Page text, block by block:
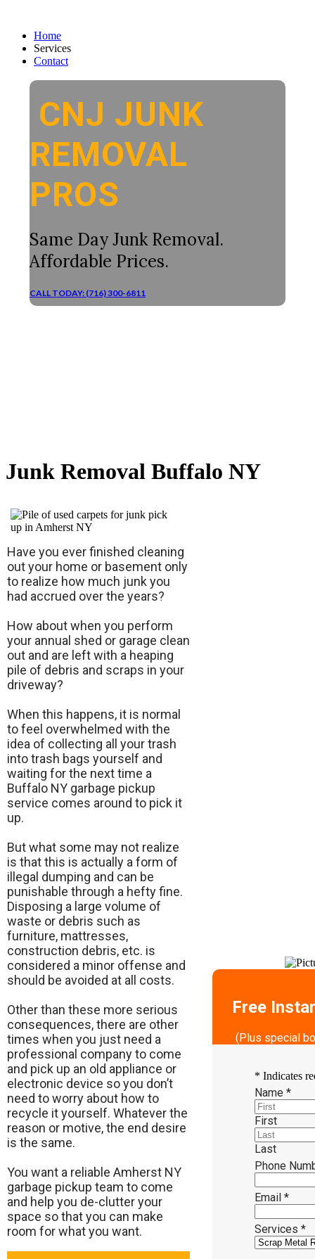
Home
Services
Contact
CNJ JUNK
REMOVAL
PROS
Same Day Junk Removal.
Affordable Prices.
CALL TODAY: (716) 300-6811
Junk Removal Buffalo NY
Have you ever finished cleaning
out your home or basement only
to realize how much junk you
had accrued over the years?
How about when you perform
your annual shed or garage clean
out and are left with a heaping
pile of debris and scraps in your
driveway?
When this happens, it is normal
to feel overwhelmed with the
idea of collecting all your trash
into trash bags yourself and
waiting for the next time a
Buffalo NY garbage pickup
service comes around to pick it
up.
But what some may not realize
is that this is actually a form of
illegal dumping and can be
punishable through a hefty fine.
Disposing a large volume of
waste or debris such as
furniture, mattresses,
construction debris, etc. is
considered a minor offense and
should be avoided at all costs.
Other than these more serious
consequences, there are other
times when you just need a
professional company to come
and pick up an old appliance or
electronic device so you don’t
need to worry about how to
recycle it yourself. Whatever the
reason or motive, the end desire
is the same.
​You want a reliable Amherst NY
garbage pickup team to come
and help you de-clutter your
space so that you can make
room for what you want.
Free
(Plus special
* Indicates
Name *
First
Last
Phone
Email *
Services *